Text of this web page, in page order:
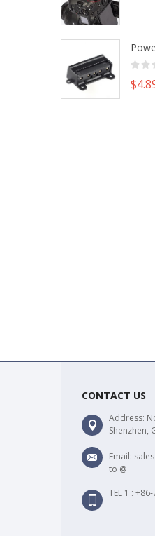
CONTACT US
Address:
Shenzhen,
Email:
to @
TEL 1 :